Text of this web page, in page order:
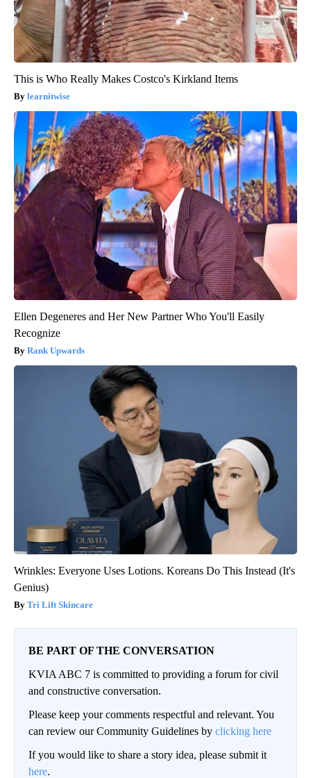
This is Who Really Makes Costco's Kirkland Items
learnitwise
Ellen Degeneres and Her New Partner Who You'll Easily
Recognize
Rank Upwards
Wrinkles: Everyone Uses Lotions. Koreans Do This Instead (It's
Genius)
Tri Lift Skincare
BE PART OF THE CONVERSATION
KVIA ABC 7 is committed to providing a forum for civil
and constructive conversation.
Please keep your comments respectful and relevant. You
can review our Community Guidelines by clicking here
If you would like to share a story idea, please submit it
here.